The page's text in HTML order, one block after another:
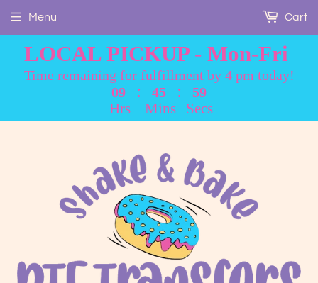
LOCAL PICKUP - Mon-Fri
Time remaining for fulfillment by 4 pm today!
09
: 45 : 59
Hrs Mins Secs
Menu Cart